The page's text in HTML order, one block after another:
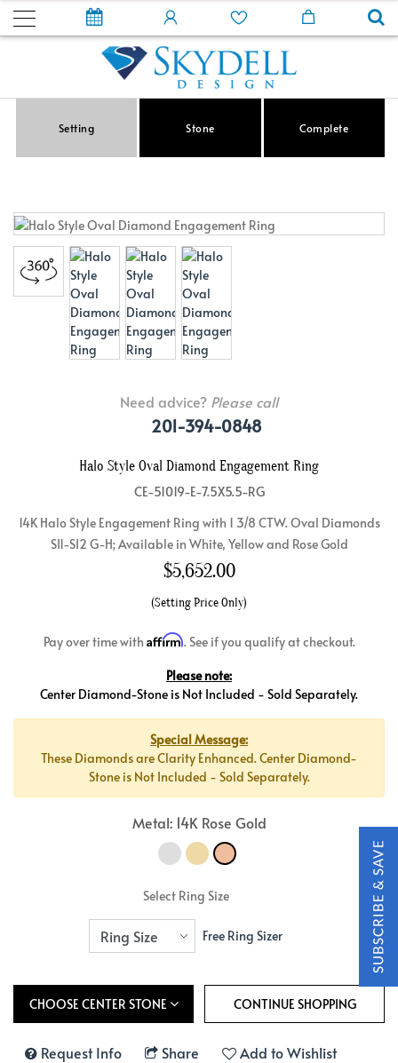
Setting Stone Complete
Need advice? Please call
201-394-0848
Halo Style Oval Diamond Engagement Ring
CE-51019-E-7.5X5.5-RG
14K Halo Style Engagement Ring with 1 3/8 CTW. Oval Diamonds
SI1-SI2 G-H; Available in White, Yellow and Rose Gold
$5,652.00
(Setting Price Only)
Pay over time with Affirm. See if you qualify at checkout.
Please note:
Center Diamond-Stone is Not Included - Sold Separately.
Special Message:
These Diamonds are Clarity Enhanced. Center Diamond-
Stone is Not Included - Sold Separately.
Metal: 14K Rose Gold
Select Ring Size
Free Ring Sizer
CHOOSE CENTER STONE
Request Info Share Add to Wishlist